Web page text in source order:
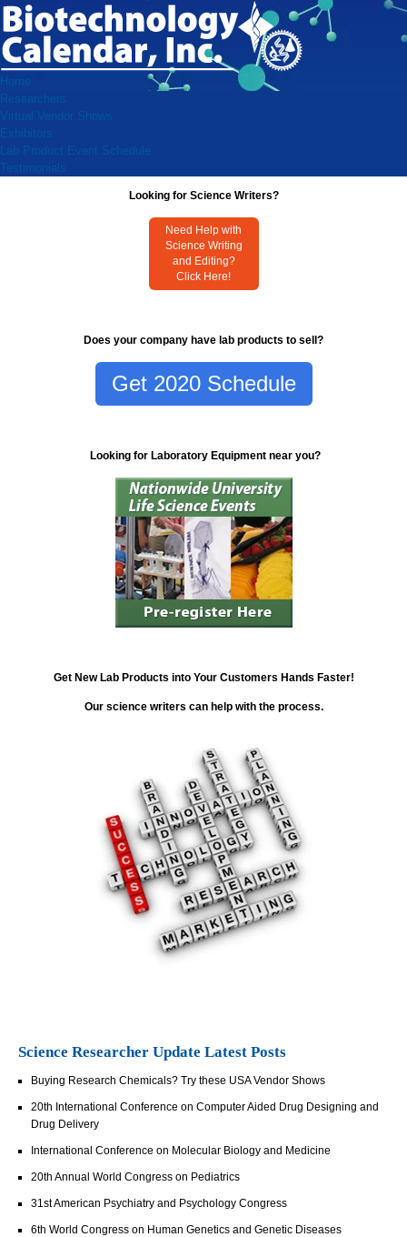
Home
Researchers
Virtual Vendor Shows
Exhibitors
Lab Product Event Schedule
Testimonials
Looking for Science Writers?
Need Help with
Science Writing
and Editing?
Click Here!
Does your company have lab products to sell?
Get 2020 Schedule
Looking for Laboratory Equipment near you?
Get New Lab Products into Your Customers Hands Faster!
Our science writers can help with the process.
Science Researcher Update Latest Posts
Buying Research Chemicals? Try these USA Vendor Shows
20th International Conference on Computer Aided Drug Designing and
Drug Delivery
International Conference on Molecular Biology and Medicine
20th Annual World Congress on Pediatrics
31st American Psychiatry and Psychology Congress
6th World Congress on Human Genetics and Genetic Diseases